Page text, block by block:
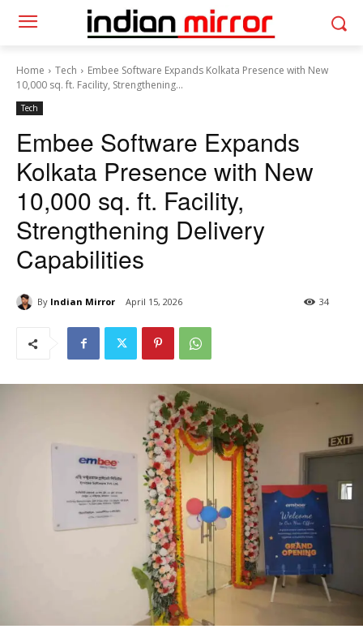
Home Tech
Embee Software Expands Kolkata Presence with New
10,000 sq. ft. Facility, Strengthening...
Tech
Embee Software Expands
Kolkata Presence with New
10,000 sq. ft. Facility,
Strengthening Delivery
Capabilities
By Indian Mirror April 15, 2026 34